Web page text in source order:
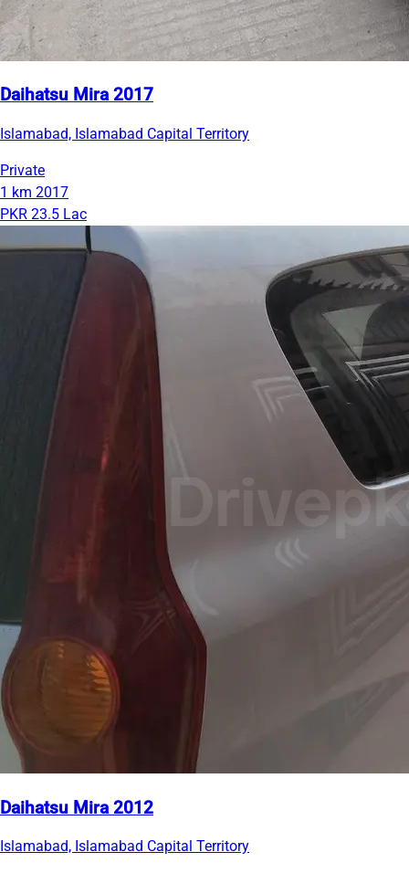
Daihatsu Mira 2017
Islamabad, Islamabad Capital Territory
Private
1 km 2017
PKR 23.5 Lac
Daihatsu Mira 2012
Islamabad, Islamabad Capital Territory